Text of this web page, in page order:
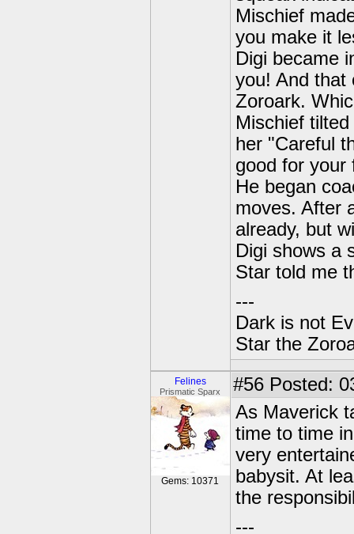
Mischief
you make it
Digi became
you! And that
Zoroark.
Mischief
her "Careful
good for your
He began
moves. After
already, but
Digi shows a
Star told me
---
Dark is not
Star the
Felines
Prismatic Sparx
Gems: 10371
#56 Posted:
As Maverick
time to time
very
babysit. At
the
---